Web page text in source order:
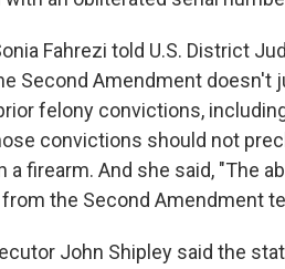
Fahrezi told U.S. District
Second Amendment doesn't
felony convictions,
convictions should not
firearm. And she said, "The
the Second Amendment
John Shipley said the